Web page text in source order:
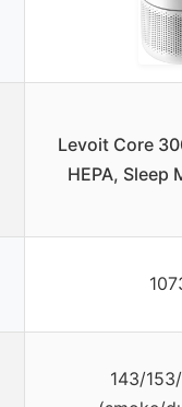
Levoit Core
HEPA, Sleep
143/